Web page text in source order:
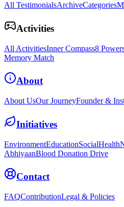
All TestimonialsArchiveCategories
Activities
All ActivitiesInner Compass8
Memory Match
About
About UsOur JourneyFounder &
Initiatives
EnvironmentEducationSocialHealth
AbhiyaanBlood Donation Drive
Contact
FAQContributionLegal & Policies